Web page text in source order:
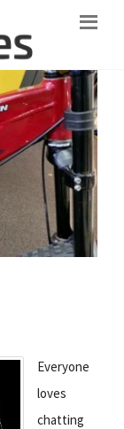
Everyone
loves
chatting